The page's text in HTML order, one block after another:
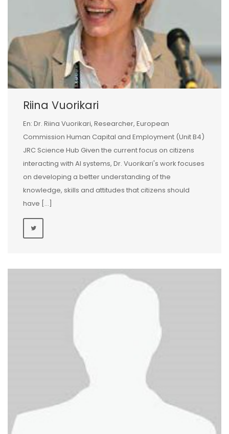
Riina Vuorikari
En: Dr. Riina Vuorikari, Researcher, European
Commission Human Capital and Employment (Unit B4)
JRC Science Hub Given the current focus on citizens
interacting with AI systems, Dr. Vuorikari's work focuses
on developing a better understanding of the
knowledge, skills and attitudes that citizens should
have […]